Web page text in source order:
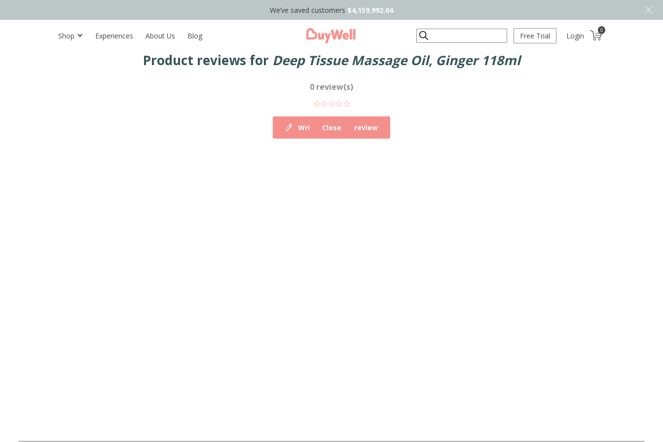
We’ve saved customers $4,159,992.04
Shop Experiences About Us Blog Search Free Trial Login
0
Product reviews for Deep Tissue Massage Oil, Ginger 118ml
0 review(s)
Write your own review
Close